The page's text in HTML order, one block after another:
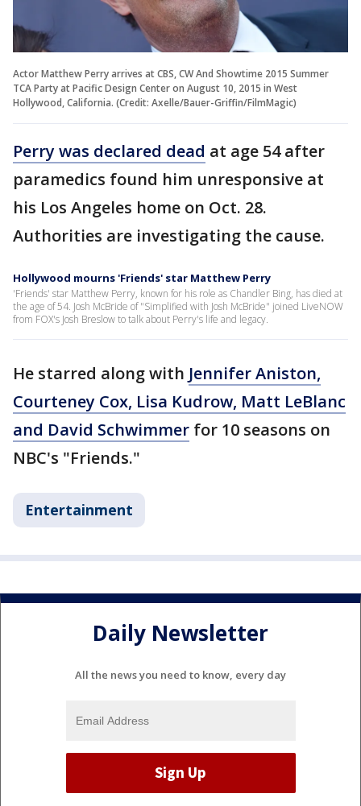
Actor Matthew Perry arrives at CBS, CW And Showtime 2015 Summer
TCA Party at Pacific Design Center on August 10, 2015 in West
Hollywood, California. (Credit: Axelle/Bauer-Griffin/FilmMagic)
Perry was declared dead at age 54 after
paramedics found him unresponsive at
his Los Angeles home on Oct. 28.
Authorities are investigating the cause.
Hollywood mourns 'Friends' star Matthew Perry
'Friends' star Matthew Perry, known for his role as Chandler Bing, has died at
the age of 54. Josh McBride of "Simplified with Josh McBride" joined LiveNOW
from FOX's Josh Breslow to talk about Perry's life and legacy.
He starred along with Jennifer Aniston,
Courteney Cox, Lisa Kudrow, Matt LeBlanc
and David Schwimmer for 10 seasons on
NBC's "Friends."
Entertainment
Daily Newsletter
All the news you need to know, every day